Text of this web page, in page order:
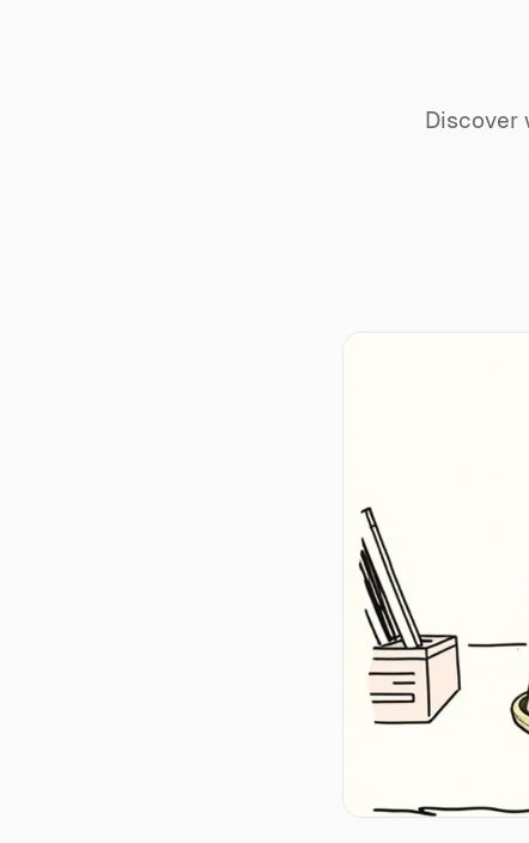
Discover